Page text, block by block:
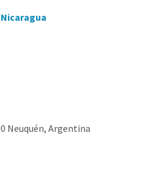
Neuquén, Argentina